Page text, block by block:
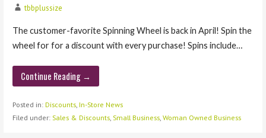
tbbplussize
The customer-favorite Spinning Wheel is back in April! Spin the
wheel for for a discount with every purchase! Spins include…
Continue Reading →
Posted in: Discounts, In-Store News
Filed under: Sales & Discounts, Small Business, Woman Owned Business